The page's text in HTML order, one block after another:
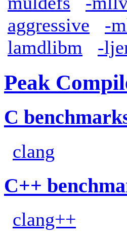
aggressive
-
lamdlibm
-
Peak
C
clang
C++
clang++